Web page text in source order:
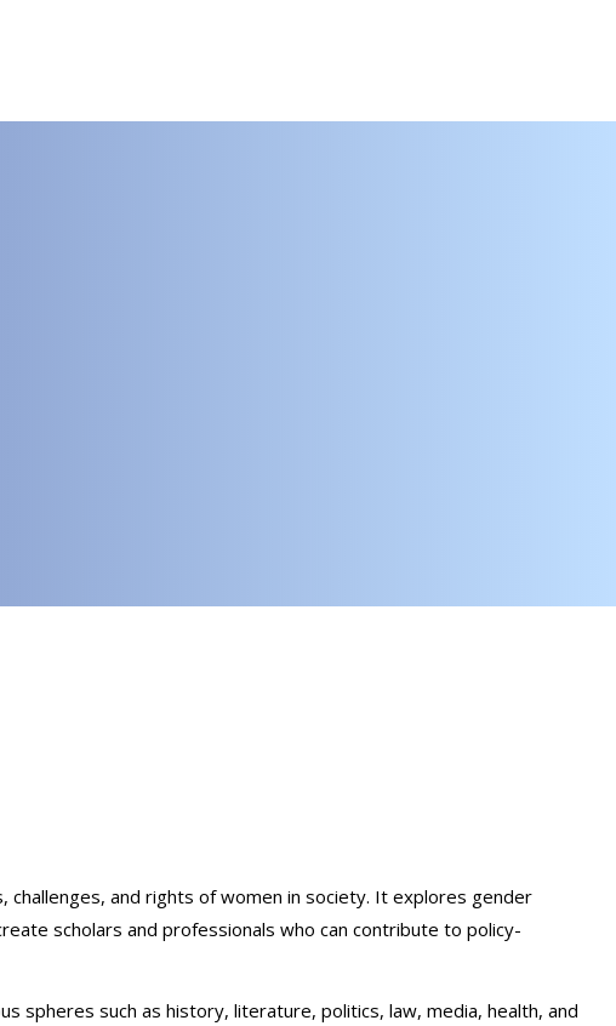
and rights of women in society. It explores gender
scholars and professionals who can contribute to policy-
spheres such as history, literature, politics, law, media, health, and